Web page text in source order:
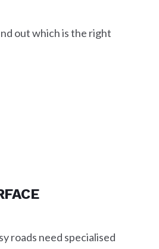
out which is the right
roads need specialised